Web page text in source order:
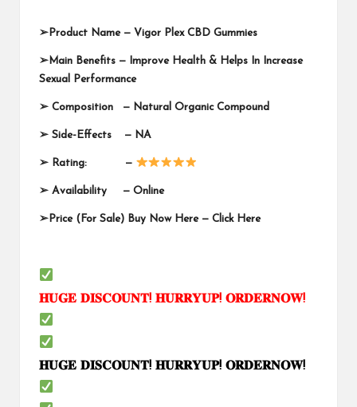
➢ Product Name — Vigor Plex CBD Gummies
➢ Main Benefits — Improve Health & Helps In Increase
Sexual Performance
➢ Composition — Natural Organic Compound
➢ Side-Effects — NA
➢ Rating: —
➢ Availability — Online
➢ Price (For Sale) Buy Now Here — Click Here
𝐇𝐔𝐆𝐄 𝐃𝐈𝐒𝐂𝐎𝐔𝐍𝐓! 𝐇𝐔𝐑𝐑𝐘𝐔𝐏! 𝐎𝐑𝐃𝐄𝐑𝐍𝐎𝐖!
𝐇𝐔𝐆𝐄 𝐃𝐈𝐒𝐂𝐎𝐔𝐍𝐓! 𝐇𝐔𝐑𝐑𝐘𝐔𝐏! 𝐎𝐑𝐃𝐄𝐑𝐍𝐎𝐖!